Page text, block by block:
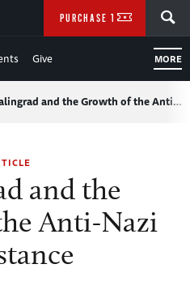
Give MORE
PURCHASE TICKETS
and the Growth of the Anti…
and the
Anti-Nazi